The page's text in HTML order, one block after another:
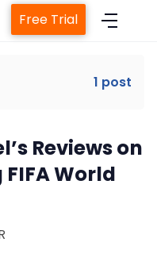
System
Service
Free Trial
1 post
Reviews on
World